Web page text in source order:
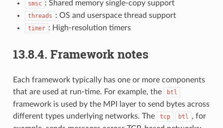
smsc : Shared memory single-copy support
threads : OS and userspace thread support
timer : High-resolution timers
13.8.4. Framework notes
Each framework typically has one or more components
that are used at run-time. For example, the
btl
framework is used by the MPI layer to send bytes across
different types underlying networks. The
tcp btl , for